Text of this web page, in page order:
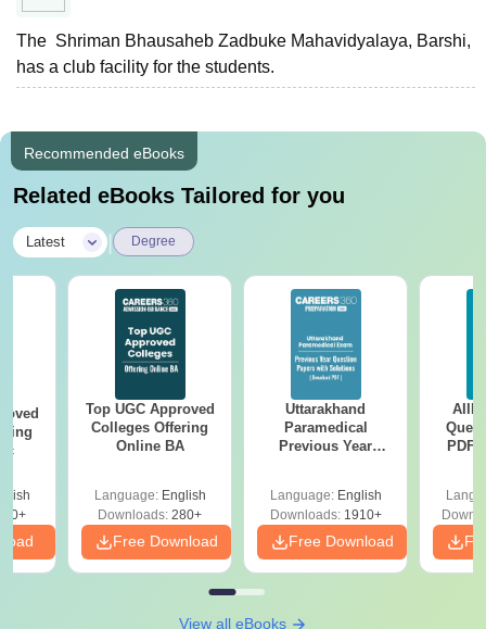
The Shriman Bhausaheb Zadbuke Mahavidyalaya, Barshi,
has a club facility for the students.
Recommended eBooks
Related eBooks Tailored for you
Latest Degree
Top UGC Approved
Colleges Offering
Online BA
Language: English
Downloads: 280+
Free Download
Uttarakhand
Paramedical
Previous Year
Solutions - Free
PDF
Language: English
Downloads:1910+
Free Download
PDF
View all eBooks